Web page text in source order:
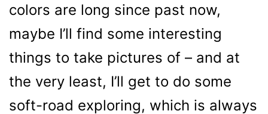
colors are long since past now,
maybe I’ll find some interesting
things to take pictures of – and at
the very least, I’ll get to do some
soft-road exploring, which is always